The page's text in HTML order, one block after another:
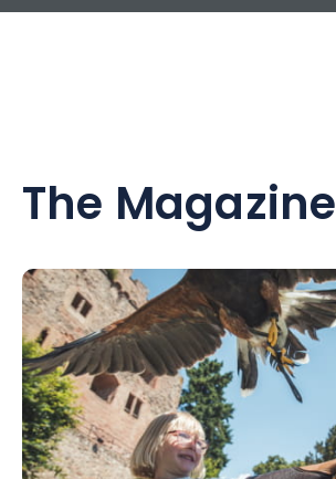
The Magazine